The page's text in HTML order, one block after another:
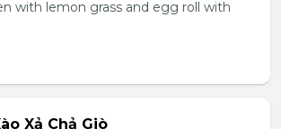
with lemon grass and egg roll with
Xả Chả Giò